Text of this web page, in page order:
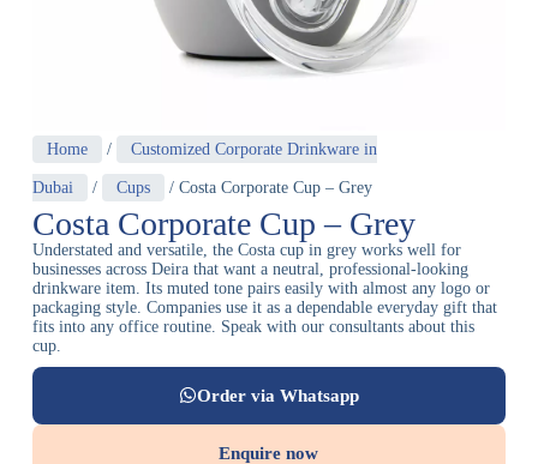
Home / Customized Corporate Drinkware in
Dubai / Cups / Costa Corporate Cup – Grey
Costa Corporate Cup – Grey
Understated and versatile, the Costa cup in grey works well for
businesses across Deira that want a neutral, professional-looking
drinkware item. Its muted tone pairs easily with almost any logo or
packaging style. Companies use it as a dependable everyday gift that
fits into any office routine. Speak with our consultants about this
cup.
Order via Whatsapp
Enquire now